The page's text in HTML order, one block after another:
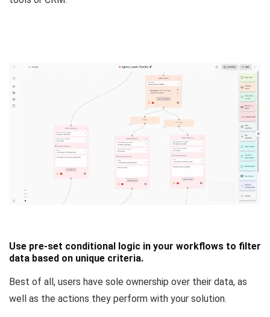
Use pre-set conditional logic in your workflows to filter
data based on unique criteria.
Best of all, users have sole ownership over their data, as
well as the actions they perform with your solution.